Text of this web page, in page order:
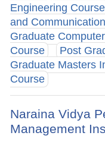
Engineering Course
and
Graduate
Course
Post
Graduate Masters
Course
Naraina Vidya
Management